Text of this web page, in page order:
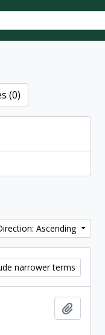
(0)
Ascending
narrower terms